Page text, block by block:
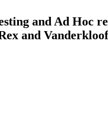
and Ad
and